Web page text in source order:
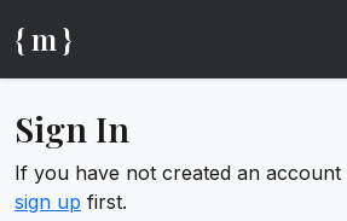
{ m }
Sign In
If you have not created an account
sign up first.